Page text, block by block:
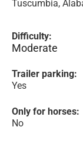
Tuscumbia,
Difficulty:
Moderate
Trailer parking:
Yes
Only for horses:
No